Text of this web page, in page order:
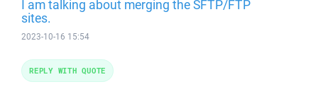
I am talking about merging the SFTP/FTP
sites.
2023-10-16 15:54
REPLY WITH QUOTE